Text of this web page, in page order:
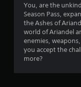
You, are the
Season Pass,
the Ashes of
world of Ariandel
enemies,
you accept the
more?